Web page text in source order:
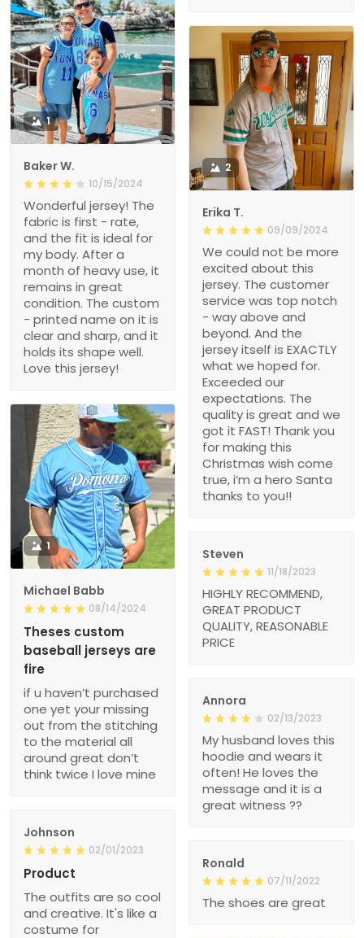
1
Baker W.
10/15/2024
Wonderful jersey! The
fabric is first - rate,
and the fit is ideal for
my body. After a
month of heavy use, it
remains in great
condition. The custom
- printed name on it is
clear and sharp, and it
holds its shape well.
Love this jersey!
2
Erika T.
09/09/2024
We could not be more
excited about this
jersey. The customer
service was top notch
- way above and
beyond. And the
jersey itself is EXACTLY
what we hoped for.
Exceeded our
expectations. The
quality is great and we
got it FAST! Thank you
for making this
Christmas wish come
true, i’m a hero Santa
thanks to you!!
1
Michael Babb
08/14/2024
Theses custom
baseball jerseys are
fire
if u haven’t purchased
one yet your missing
out from the stitching
to the material all
around great don’t
think twice I love mine
Steven
11/18/2023
HIGHLY RECOMMEND,
GREAT PRODUCT
QUALITY, REASONABLE
PRICE
Annora
02/13/2023
My husband loves this
hoodie and wears it
often! He loves the
message and it is a
great witness ??
Johnson
02/01/2023
Product
The outfits are so cool
and creative. It's like a
costume for
Ronald
07/11/2022
The shoes are great